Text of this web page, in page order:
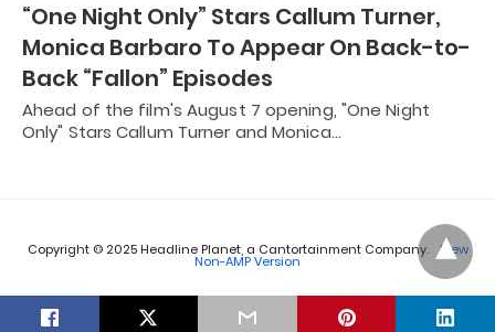
“One Night Only” Stars Callum Turner,
Monica Barbaro To Appear On Back-to-
Back “Fallon” Episodes
Ahead of the film's August 7 opening, "One Night
Only" Stars Callum Turner and Monica…
Copyright © 2025 Headline Planet, a Cantortainment Company. View
Non-AMP Version